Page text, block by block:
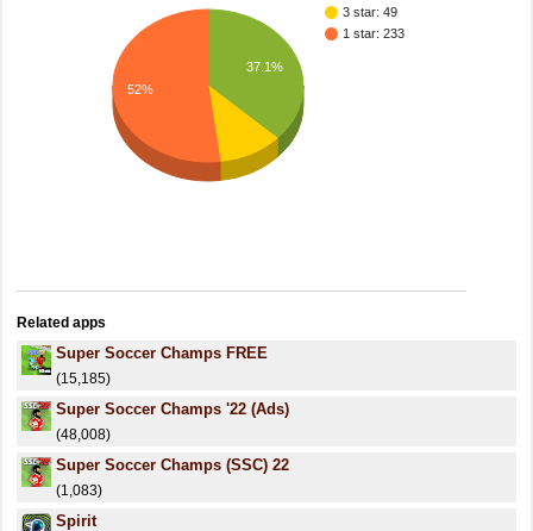
3 star: 49
1 star: 233
37.1%
52%
Related apps
Super Soccer Champs FREE
(15,185)
Super Soccer Champs '22 (Ads)
(48,008)
Super Soccer Champs (SSC) 22
(1,083)
Spirit